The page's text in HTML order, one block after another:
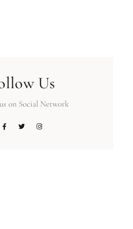
Us
on Social Network